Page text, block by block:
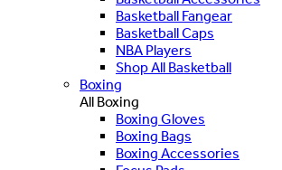
Basketball Fangear
Basketball Caps
NBA Players
Shop All Basketball
Boxing
All Boxing
Boxing Gloves
Boxing Bags
Boxing Accessories